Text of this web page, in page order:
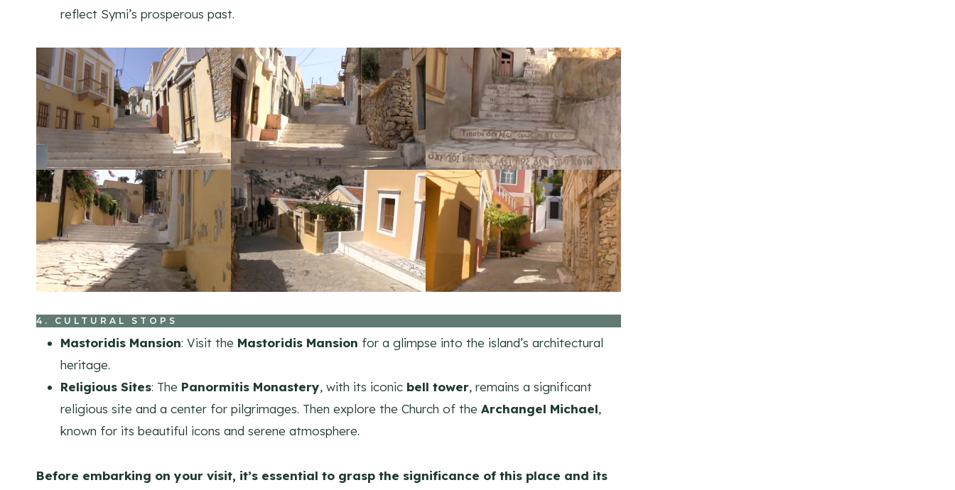
reflect Symi’s prosperous past.
4. CULTURAL STOPS
Mastoridis Mansion: Visit the Mastoridis Mansion for a glimpse into the island’s architectural
heritage.
Religious Sites: The Panormitis Monastery, with its iconic bell tower, remains a significant
religious site and a center for pilgrimages. Then explore the Church of the Archangel Michael,
known for its beautiful icons and serene atmosphere.
Before embarking on your visit, it’s essential to grasp the significance of this place and its